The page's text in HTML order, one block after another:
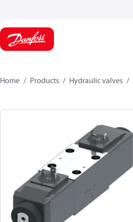
Home Products Hydraulic valves